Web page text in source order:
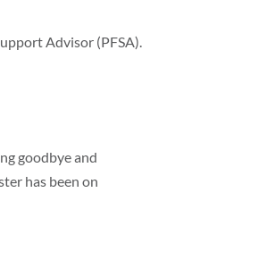
Advisor (PFSA).
goodbye and
has been on